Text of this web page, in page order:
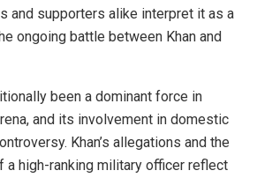
and supporters alike interpret it as a
ongoing battle between Khan and
been a dominant force in
and its involvement in domestic
Khan’s allegations and the
a high-ranking military officer reflect